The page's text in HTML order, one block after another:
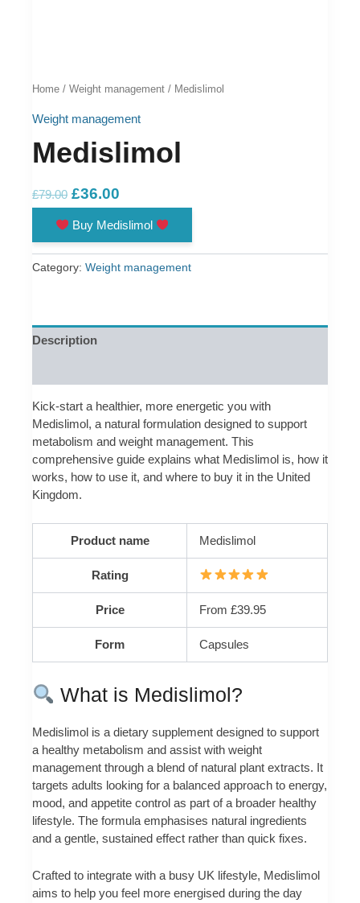
Home / Weight management / Medislimol
Weight management
Medislimol
£79.00 Original
was:
£79.00.
£36.00
£36.00.
Buy Medislimol
Category: Weight management
Description
Kick-start a healthier, more energetic you with
Medislimol, a natural formulation designed to support
metabolism and weight management. This
comprehensive guide explains what Medislimol is, how it
works, how to use it, and where to buy it in the United
Kingdom.
Product name Medislimol
Rating
Price From £39.95
Form Capsules
What is Medislimol?
Medislimol is a dietary supplement designed to support
a healthy metabolism and assist with weight
management through a blend of natural plant extracts. It
targets adults looking for a balanced approach to energy,
mood, and appetite control as part of a broader healthy
lifestyle. The formula emphasises natural ingredients
and a gentle, sustained effect rather than quick fixes.
Crafted to integrate with a busy UK lifestyle, Medislimol
aims to help you feel more energised during the day